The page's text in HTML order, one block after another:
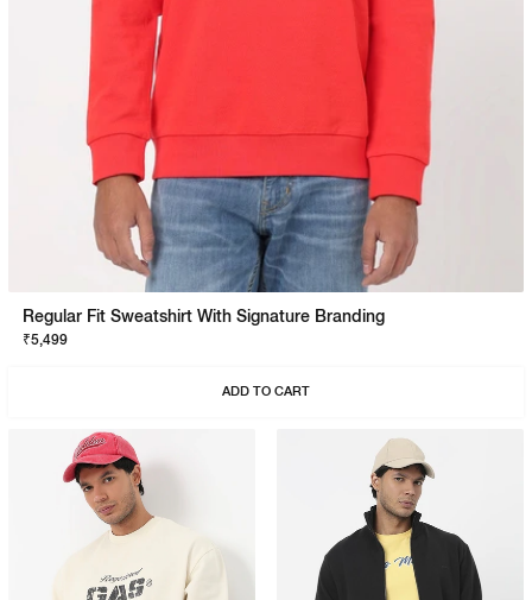
Regular Fit Sweatshirt With Signature Branding
₹5,499
ADD TO CART